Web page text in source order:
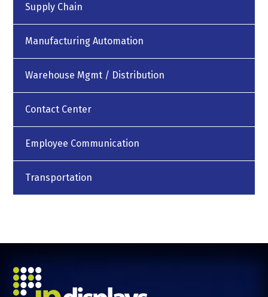
Supply Chain
Manufacturing Automation
Warehouse Mgmt / Distribution
Contact Center
Employee Communication
Transportation